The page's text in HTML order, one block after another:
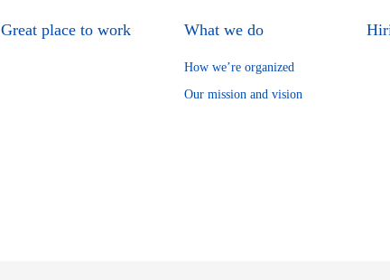
Great place to work What we do
How we’re organized
Our mission and vision